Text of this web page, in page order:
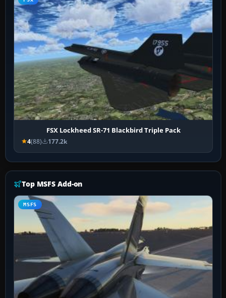
FSX Lockheed SR-71 Blackbird Triple Pack
4(88) 177.2k
Top MSFS Add-on
MSFS